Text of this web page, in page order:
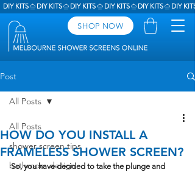
DIY KITS
SHOP NOW
Post
All Posts
shower screen tips
bathroom design
All Posts
HOW DO YOU INSTALL A
FRAMELESS SHOWER SCREEN?
So, you have decided to take the plunge and